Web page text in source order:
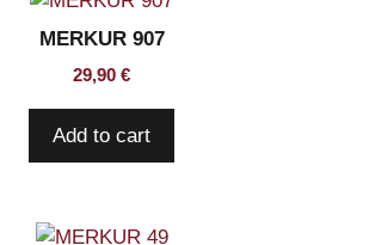
MERKUR 907
29,90 €
Add to cart